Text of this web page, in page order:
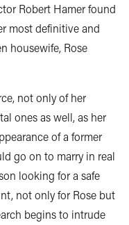
Robert Hamer found
most definitive and
housewife, Rose
not only of her
ones as well, as her
of a former
go on to marry in real
looking for a safe
not only for Rose but
begins to intrude